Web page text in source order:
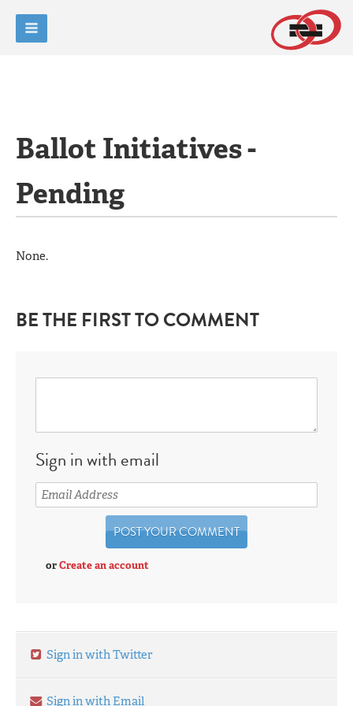
Ballot Initiatives -
Pending
None.
BE THE FIRST TO COMMENT
Sign in with email
orCreate an account
Sign in with Twitter
Sign in with Email